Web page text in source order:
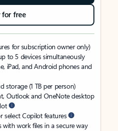
for free
for subscription owner only)
to 5 devices simultaneously
iPad, and Android phones and
storage (1 TB per person)
Outlook and OneNote desktop
select Copilot features
with work files in a secure way